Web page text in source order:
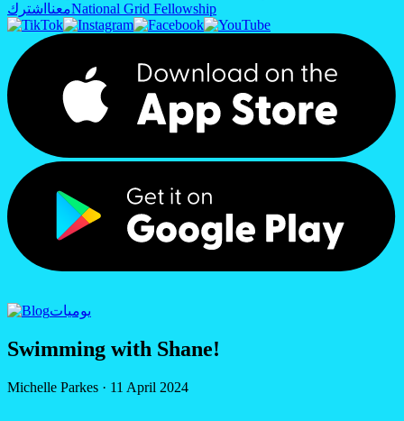
معنا اشترك National Grid Fellowship
يوميات
Swimming with Shane!
Michelle Parkes · 11 April 2024